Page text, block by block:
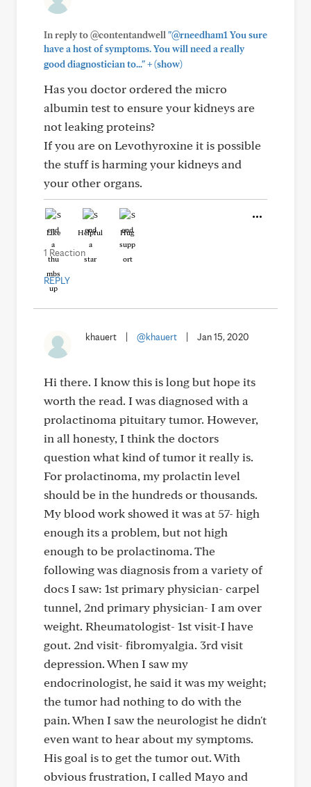
In reply to @contentandwell "@rneedham1 You sure
have a host of symptoms. You will need a really
good diagnostician to..."+(show)
Has you doctor ordered the micro
albumin test to ensure your kidneys are
not leaking proteins?
If you are on Levothyroxine it is possible
the stuff is harming your kidneys and
your other organs.
Like Helpful Hug
1 Reaction
REPLY
khauert @khauert Jan 15, 2020
Hi there. I know this is long but hope its
worth the read. I was diagnosed with a
prolactinoma pituitary tumor. However,
in all honesty, I think the doctors
question what kind of tumor it really is.
For prolactinoma, my prolactin level
should be in the hundreds or thousands.
My blood work showed it was at 57- high
enough its a problem, but not high
enough to be prolactinoma. The
following was diagnosis from a variety of
docs I saw: 1st primary physician- carpel
tunnel, 2nd primary physician- I am over
weight. Rheumatologist- 1st visit-I have
gout. 2nd visit- fibromyalgia. 3rd visit
depression. When I saw my
endocrinologist, he said it was my weight;
the tumor had nothing to do with the
pain. When I saw the neurologist he didn't
even want to hear about my symptoms.
His goal is to get the tumor out. With
obvious frustration, I called Mayo and